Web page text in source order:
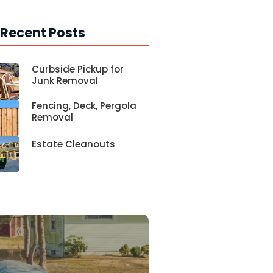
Posts
Curbside Pickup for
Junk Removal
Fencing, Deck, Pergola
Removal
Estate Cleanouts